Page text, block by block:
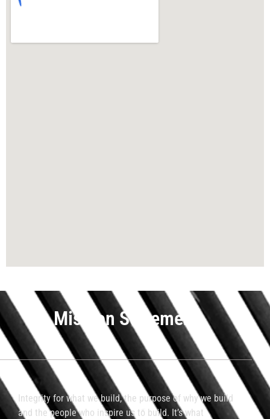
Mission Statement
Integrity for what we build, the purpose of why we build
and the people who inspire us to build. It’s what